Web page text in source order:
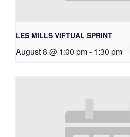
LES MILLS VIRTUAL SPRINT
August 8 @ 1:00 pm - 1:30 pm